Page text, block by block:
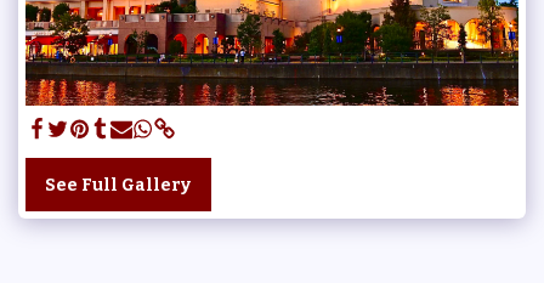
See Full Gallery